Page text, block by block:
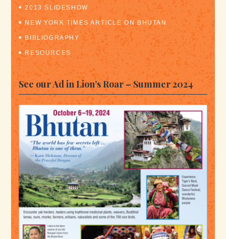
2013 SLIDESHOW
NEW YORK TIMES ARTICLE ON BHUTAN
BIBLIOGRAPHY
RESOURCES
See our Ad in Lion’s Roar – Summer 2024